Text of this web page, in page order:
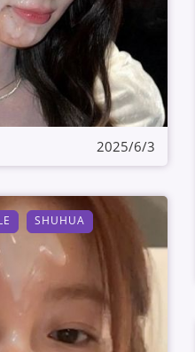
2025/6/3
SHUHUA